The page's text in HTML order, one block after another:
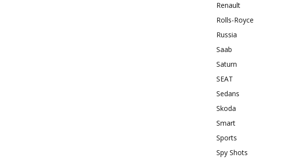
Renault
Rolls-Royce
Russia
Saab
Saturn
SEAT
Sedans
Skoda
Smart
Sports
Spy Shots